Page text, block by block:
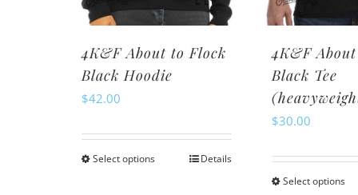
4K&F About to Flock
Black Hoodie
$42.00
Select optionsThis
Details
4K&F
Black Tee
$30.00
Select optionsThis